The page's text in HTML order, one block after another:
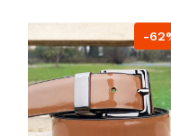
-